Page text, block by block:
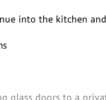
into the kitchen
glass doors to a